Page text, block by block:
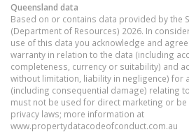
Queensland data
Based on or contains data provided by the
(Department of Resources) 2026. In
use of this data you acknowledge and
warranty in relation to the data (including
completeness, currency or suitability) and
without limitation, liability in negligence) for
(including consequential damage) relating
must not be used for direct marketing or be
privacy laws; more information at
www.propertydatacodeofconduct.com.au